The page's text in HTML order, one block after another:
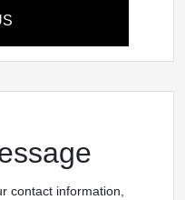
contact information,